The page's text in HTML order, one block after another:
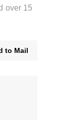
over 15
to Mail